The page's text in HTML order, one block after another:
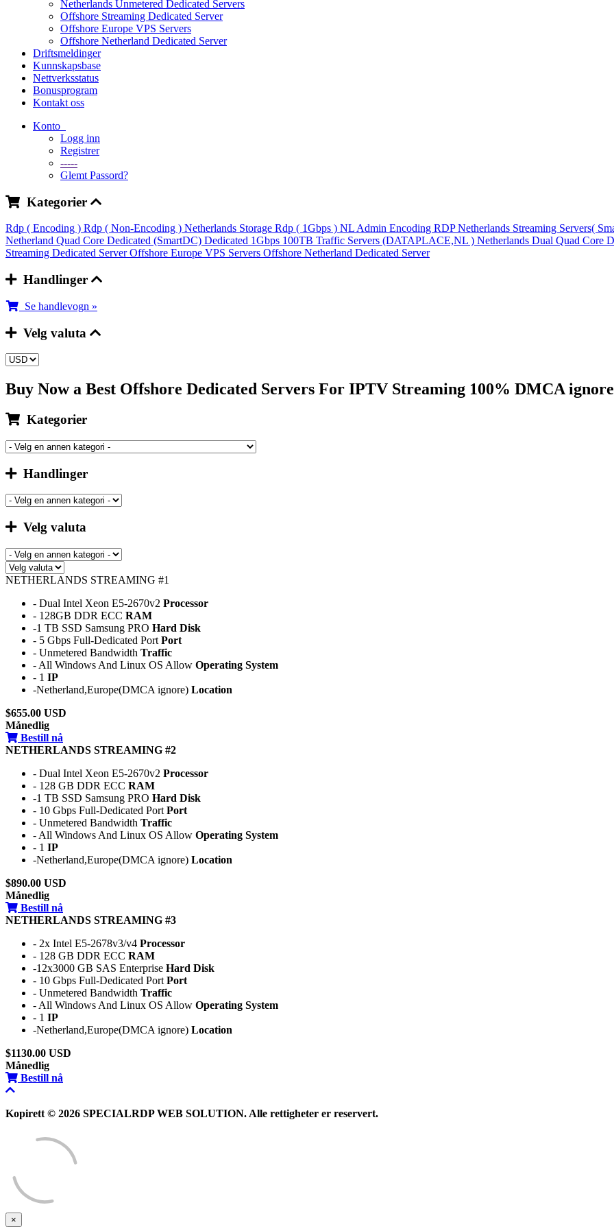
Netherlands Unmetered Dedicated Servers
Offshore Streaming Dedicated Server
Offshore Europe VPS Servers
Offshore Netherland Dedicated Server
Driftsmeldinger
Kunnskapsbase
Nettverksstatus
Bonusprogram
Kontakt oss
Konto
Logg inn
Registrer
-----
Glemt Passord?
Kategorier
Rdp ( Encoding ) Rdp ( Non-Encoding ) Netherlands Storage Rdp ( 1Gbps ) NL Admin Encoding RDPNetherlands Streaming Servers(
Netherland Quad Core Dedicated (SmartDC) Dedicated 1Gbps 100TB Traffic Servers (DATAPLACE,NL ) Netherlands Dual Quad Core
Streaming Dedicated ServerOffshore Europe VPS Servers Offshore Netherland Dedicated Server
Handlinger
Se handlevogn »
Velg valuta
Buy Now a Best Offshore Dedicated Servers For IPTV Streaming 100% DMCA
Kategorier
Handlinger
Velg valuta
NETHERLANDS STREAMING #1
- Dual Intel Xeon E5-2670v2 Processor
- 128GB DDR ECC RAM
-1 TB SSD Samsung PRO Hard Disk
- 5 Gbps Full-Dedicated Port Port
- Unmetered Bandwidth Traffic
- All Windows And Linux OS Allow Operating System
- 1 IP
-Netherland,Europe(DMCA ignore) Location
$655.00 USD
Månedlig
Bestill nå
NETHERLANDS STREAMING #2
- Dual Intel Xeon E5-2670v2 Processor
- 128 GB DDR ECC RAM
-1 TB SSD Samsung PRO Hard Disk
- 10 Gbps Full-Dedicated Port Port
- Unmetered Bandwidth Traffic
- All Windows And Linux OS Allow Operating System
- 1 IP
-Netherland,Europe(DMCA ignore) Location
$890.00 USD
Månedlig
Bestill nå
NETHERLANDS STREAMING #3
- 2x Intel E5-2678v3/v4 Processor
- 128 GB DDR ECC RAM
-12x3000 GB SAS Enterprise Hard Disk
- 10 Gbps Full-Dedicated Port Port
- Unmetered Bandwidth Traffic
- All Windows And Linux OS Allow Operating System
- 1 IP
-Netherland,Europe(DMCA ignore) Location
$1130.00 USD
Månedlig
Bestill nå
Kopirett © 2026 SPECIALRDP WEB SOLUTION. Alle rettigheter er reservert.
×